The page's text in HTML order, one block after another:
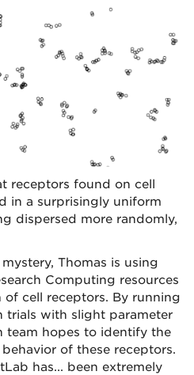
receptors found on cell
in a surprisingly uniform
dispersed more randomly,
Thomas is using
Computing resources
cell receptors. By running
trials with slight parameter
team hopes to identify the
of these receptors.
has... been extremely